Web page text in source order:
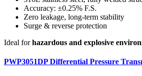
Accuracy: ±0.25% F.S.
Zero leakage, long-term stability
Surge & reverse protection
Ideal forhazardous and explosive
PWP3051DP Differential Pressure